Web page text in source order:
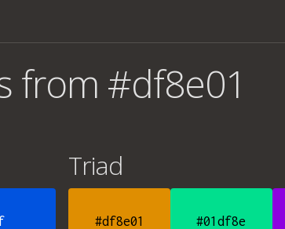
from #df8e01
Triad
#df8e01 #01df8e